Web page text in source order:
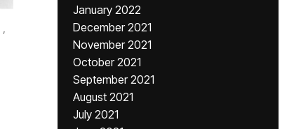
January 2022
December 2021
November 2021
October 2021
September 2021
August 2021
July 2021